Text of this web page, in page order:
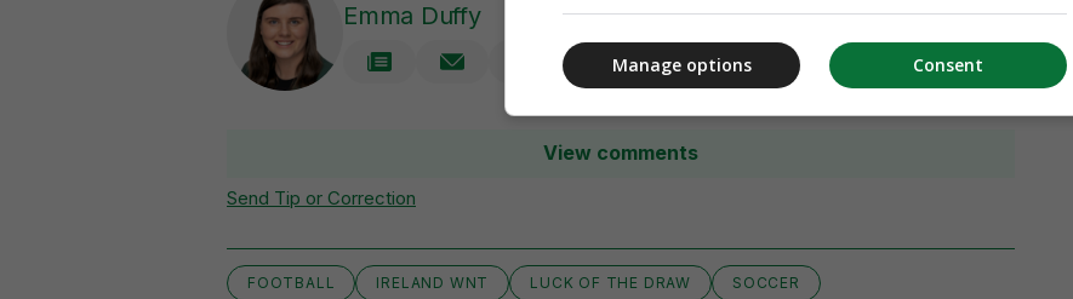
Emma Duffy
View comments
Send Tip or Correction
FOOTBALL IRELAND WNT LUCK OF THE DRAW SOCCER
Consent
Manage options